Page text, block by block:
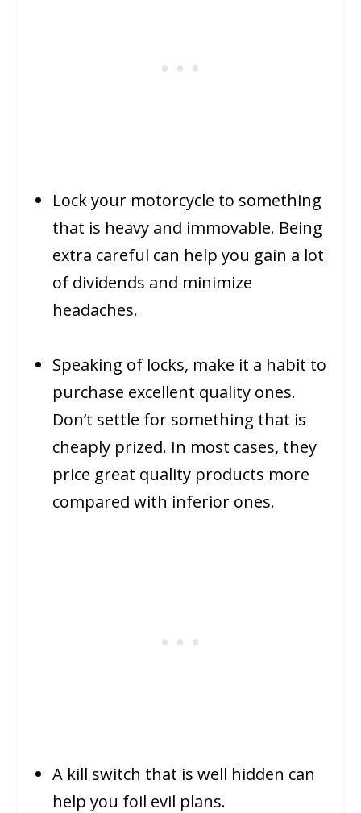
Lock your motorcycle to something
that is heavy and immovable. Being
extra careful can help you gain a lot
of dividends and minimize
headaches.
Speaking of locks, make it a habit to
purchase excellent quality ones.
Don’t settle for something that is
cheaply prized. In most cases, they
price great quality products more
compared with inferior ones.
A kill switch that is well hidden can
help you foil evil plans.